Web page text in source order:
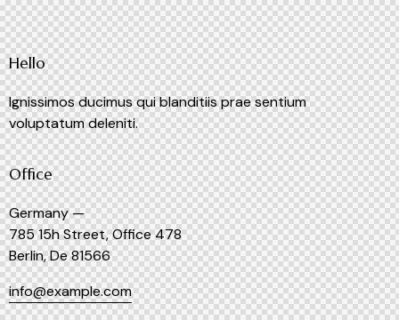
Hello
Ignissimos ducimus qui blanditiis prae sentium
voluptatum deleniti.
Office
Germany —
785 15h Street, Office 478
Berlin, De 81566
info@example.com